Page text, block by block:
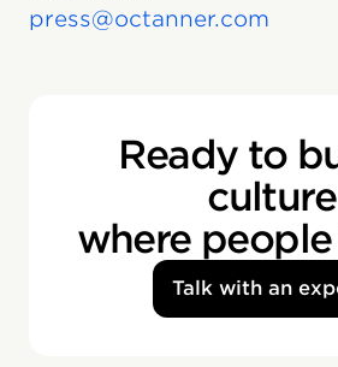
press@octanner.com
Ready to
culture
where
Talk with an